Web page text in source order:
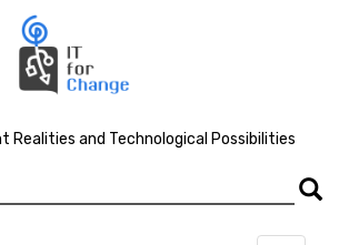
Realities and Technological Possibilities